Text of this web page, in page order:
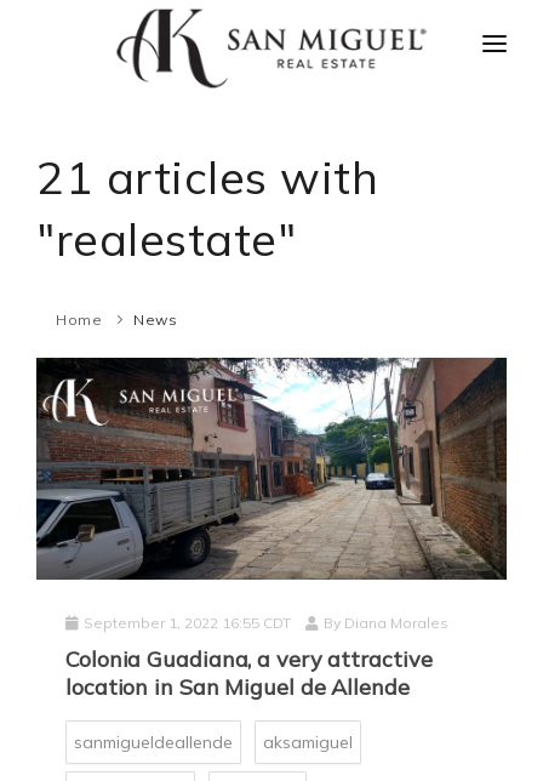
AGENTS
CONTACT US
ESPAÑOL
21 articles with
"realestate"
Home News
September 1, 2022 16:55 CDT By Diana Morales
Colonia Guadiana, a very attractive
location in San Miguel de Allende
sanmigueldeallende aksamiguel